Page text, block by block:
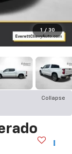
1 / 30
Collapse